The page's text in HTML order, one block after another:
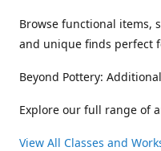
Browse functional items,
and unique finds perfect
Beyond Pottery:
Explore our full range of
View All Classes and